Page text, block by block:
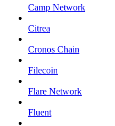
Camp Network
Citrea
Cronos Chain
Filecoin
Flare Network
Fluent